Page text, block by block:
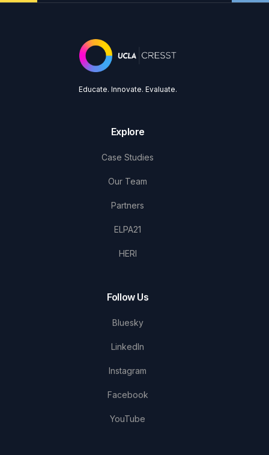
Educate. Innovate. Evaluate.
Explore
Case Studies
Our Team
Partners
ELPA21
HERI
Follow Us
Bluesky
LinkedIn
Instagram
Facebook
YouTube